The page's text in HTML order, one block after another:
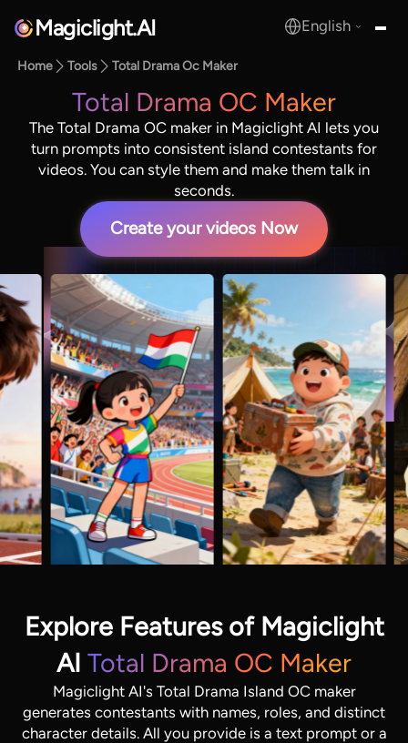
Magiclight.AI English
Home Tools Total Drama Oc Maker
Total Drama OC Maker
The Total Drama OC maker in Magiclight AI lets you
turn prompts into consistent island contestants for
videos. You can style them and make them talk in
seconds.
Create your videos Now
Explore Features of Magiclight
AI Total Drama OC Maker
Magiclight AI's Total Drama Island OC maker
generates contestants with names, roles, and distinct
character details. All you provide is a text prompt or a